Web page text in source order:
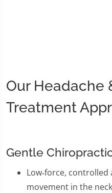
Our Headache
Treatment
Gentle
Low‑force,
movement in the